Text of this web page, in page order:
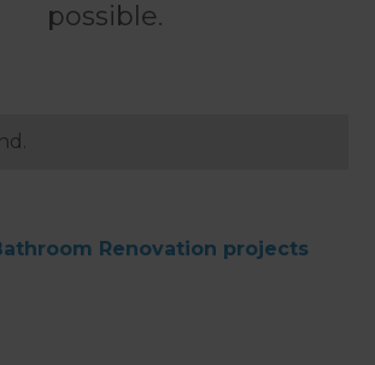
possible.
Renovation projects